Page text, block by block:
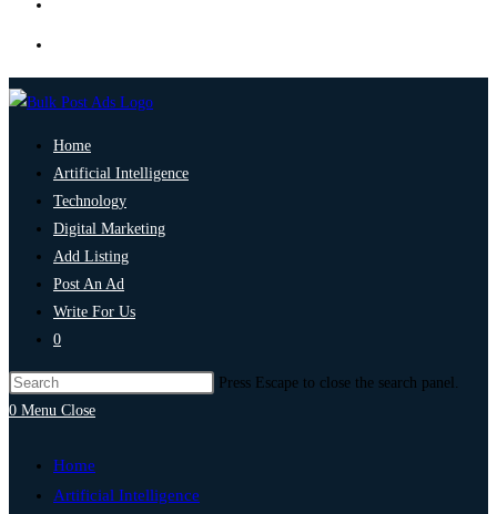
Home
Artificial Intelligence
Technology
Digital Marketing
Add Listing
Post An Ad
Write For Us
0
Press Escape to close the search panel.
0 Menu Close
Home
Artificial Intelligence